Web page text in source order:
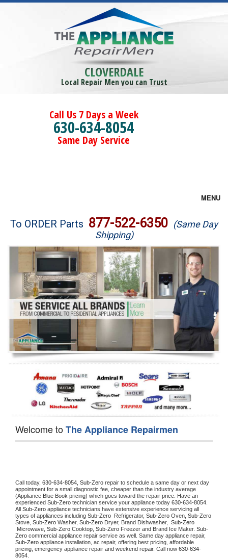
CLOVERDALE
Local Repair Men you can Trust
Call Us 7 Days a Week
630-634-8054
Same Day Service
MENU
Brands
Washer Repair
Dryer Repair
Refrigerator Repair
Oven Repair
Dishwasher Repair
To ORDER Parts 877-522-6350 (Same Day
Shipping)
Welcome toThe Appliance Repairmen
Call today, 630-634-8054, Sub-Zero repair to schedule a same day or next day
appointment for a small diagnostic fee, cheaper than the industry average
(Appliance Blue Book pricing) which goes toward the repair price. Have an
experienced Sub-Zero technician service your appliance today 630-634-8054
All Sub-Zero appliance technicians have extensive experience servicing all
types of appliances including Sub-Zero Refrigerator, Sub-Zero Oven, Sub-Zero
Stove, Sub-Zero Washer, Sub-Zero Dryer, Brand Dishwasher,
Microwave, Sub-Zero Cooktop, Sub-Zero Freezer and Brand Ice Maker. Sub-
Zero
Sub-Zero appliance installation, ac repair, offering best pricing, affordable
pricing, emergency appliance repair and weekend repair. Call now 630-634-
8054.